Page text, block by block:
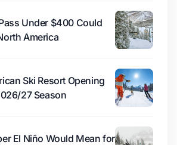
Under $400 Could
America
Ski Resort Opening
27 Season
El Niño Would Mean for